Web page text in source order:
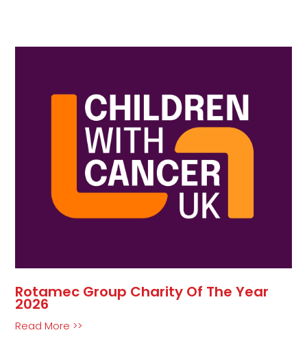
Rotamec Group Charity Of The Year
2026
Read More >>